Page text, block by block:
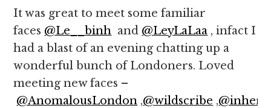
It was great to meet some familiar
faces @Le__binh and @LeyLaLaa , infact I
had a blast of an evening chatting up a
wonderful bunch of Londoners. Loved
meeting new faces –
@AnomalousLondon ,@wildscribe ,